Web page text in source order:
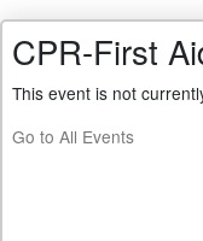
CPR-First
This event is not
Go to All Events